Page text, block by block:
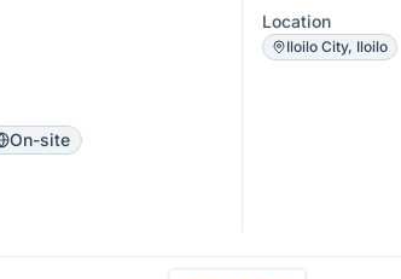
On-site
Location
Iloilo City, Iloilo